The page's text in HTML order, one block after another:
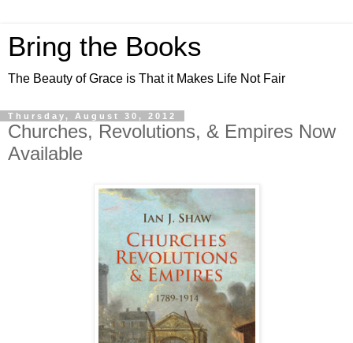
Bring the Books
The Beauty of Grace is That it Makes Life Not Fair
Thursday, August 30, 2012
Churches, Revolutions, & Empires Now
Available